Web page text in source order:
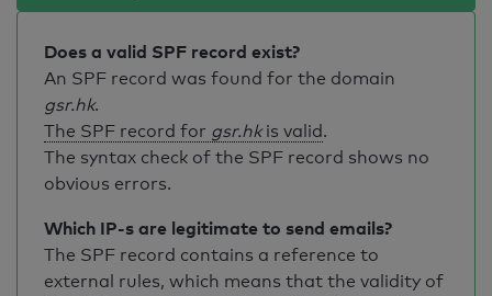
Does a valid SPF record exist?
An SPF record was found for the domain
gsr.hk.
The SPF record for gsr.hkis valid.
The syntax check of the SPF record shows no
obvious errors.
Which IP-s are legitimate to send emails?
The SPF record contains a reference to
external rules, which means that the validity of